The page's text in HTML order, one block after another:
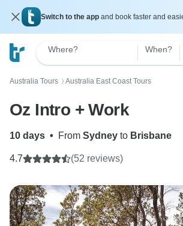
Switch to the app and book faster and
Where? When?
Australia Tours 〉 Australia East Coast Tours
Oz Intro + Work
10 days • From Sydney to Brisbane
4.7 (52 reviews)